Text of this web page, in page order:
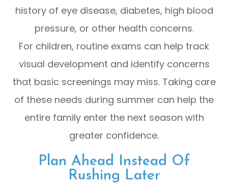
history of eye disease, diabetes, high blood
pressure, or other health concerns.
For children, routine exams can help track
visual development and identify concerns
that basic screenings may miss. Taking care
of these needs during summer can help the
entire family enter the next season with
greater confidence.
Plan Ahead Instead Of
Rushing Later